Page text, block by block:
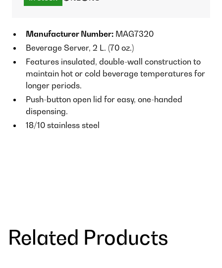
Manufacturer Number: MAG7320
Beverage Server, 2 L. (70 oz.)
Features insulated, double-wall construction to
maintain hot or cold beverage temperatures for
longer periods.
Push-button open lid for easy, one-handed
dispensing.
18/10 stainless steel
Related Products